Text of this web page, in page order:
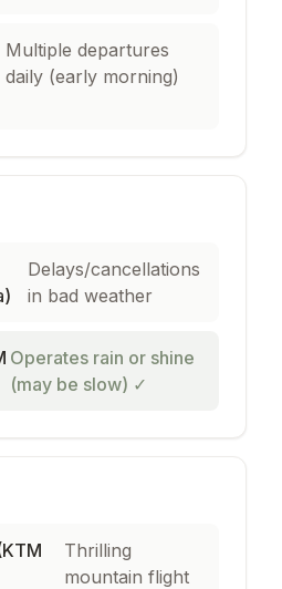
Multiple departures
daily (early morning)
Delays/cancellations
in bad weather
Operates rain or shine
(may be slow) ✓
Thrilling
mountain flight